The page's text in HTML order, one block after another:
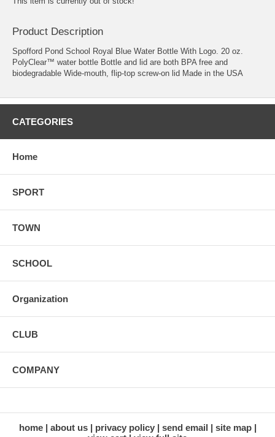
Product Description
Spofford Pond School Royal Blue Water Bottle With Logo. 20 oz.
PolyClear™ water bottle Bottle and lid are both BPA free and
biodegradable Wide-mouth, flip-top screw-on lid Made in the USA
CATEGORIES
Home
SPORT
TOWN
SCHOOL
Organization
CLUB
COMPANY
home about us privacy policy send email
site map